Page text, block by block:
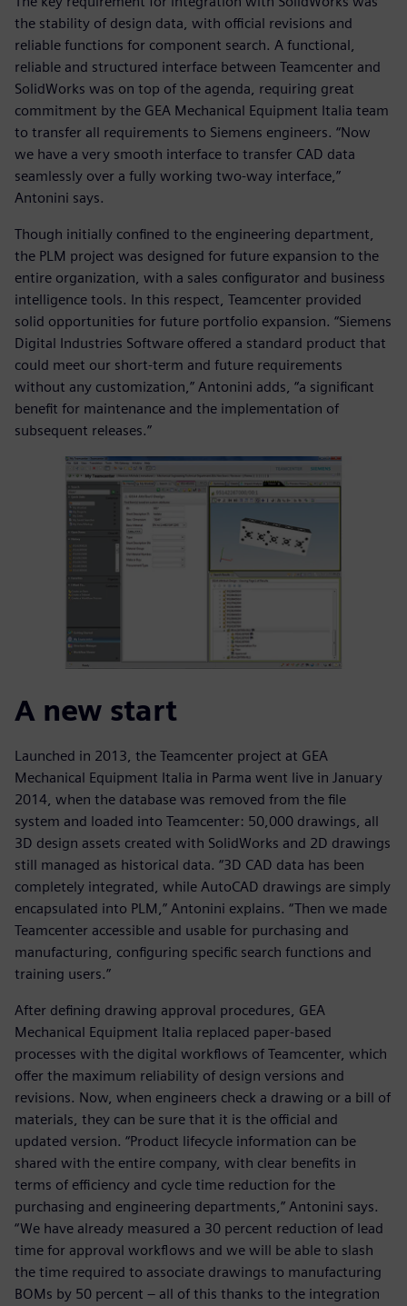
the stability of design data, with official revisions and
reliable functions for component search. A functional,
reliable and structured interface between Teamcenter and
SolidWorks was on top of the agenda, requiring great
commitment by the GEA Mechanical Equipment Italia team
to transfer all requirements to Siemens engineers. “Now
we have a very smooth interface to transfer CAD data
seamlessly over a fully working two-way interface,”
Antonini says.
Though initially confined to the engineering department,
the PLM project was designed for future expansion to the
entire organization, with a sales configurator and business
intelligence tools. In this respect, Teamcenter provided
solid opportunities for future portfolio expansion. “Siemens
Digital Industries Software offered a standard product that
could meet our short-term and future requirements
without any customization,” Antonini adds, “a significant
benefit for maintenance and the implementation of
subsequent releases.”
A new start
Launched in 2013, the Teamcenter project at GEA
Mechanical Equipment Italia in Parma went live in January
2014, when the database was removed from the file
system and loaded into Teamcenter: 50,000 drawings, all
3D design assets created with SolidWorks and 2D drawings
still managed as historical data. “3D CAD data has been
completely integrated, while AutoCAD drawings are simply
encapsulated into PLM,” Antonini explains. “Then we made
Teamcenter accessible and usable for purchasing and
manufacturing, configuring specific search functions and
training users.”
After defining drawing approval procedures, GEA
Mechanical Equipment Italia replaced paper-based
processes with the digital workflows of Teamcenter, which
offer the maximum reliability of design versions and
revisions. Now, when engineers check a drawing or a bill of
materials, they can be sure that it is the official and
updated version. “Product lifecycle information can be
shared with the entire company, with clear benefits in
terms of efficiency and cycle time reduction for the
purchasing and engineering departments,” Antonini says.
“We have already measured a 30 percent reduction of lead
time for approval workflows and we will be able to slash
the time required to associate drawings to manufacturing
BOMs by 50 percent – all of this thanks to the integration